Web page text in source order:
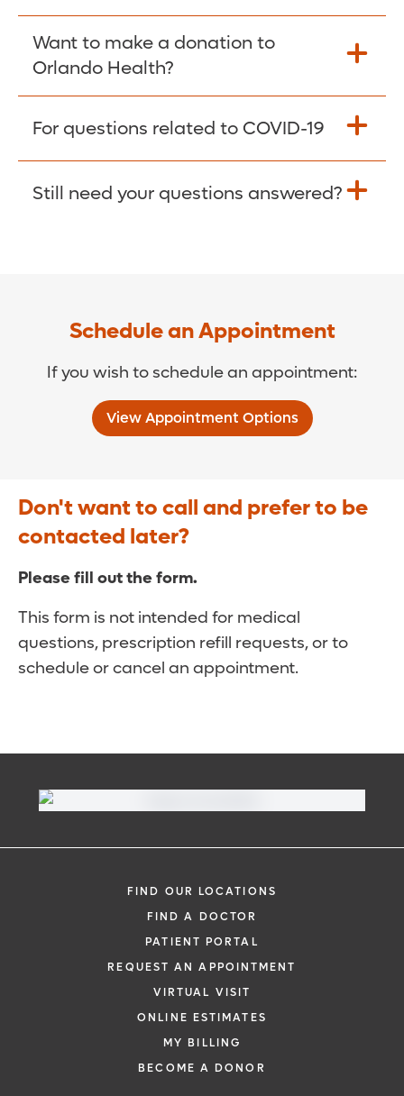
Learn more >
Want to make a donation to
Orlando Health?
Donate >
For questions related to COVID-19
Visit our COVID-19 Resource Site.
Still need your questions answered?
Schedule an Appointment
If you wish to schedule an appointment:
View Appointment Options
Don't want to call and prefer to be
contacted later?
Please fill out the form.
This form is not intended for medical
questions, prescription refill requests, or to
schedule or cancel an appointment.
FIND OUR LOCATIONS
FIND A DOCTOR
PATIENT PORTAL
REQUEST AN APPOINTMENT
VIRTUAL VISIT
ONLINE ESTIMATES
MY BILLING
BECOME A DONOR